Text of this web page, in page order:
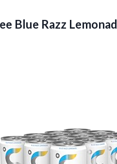
Blue Razz